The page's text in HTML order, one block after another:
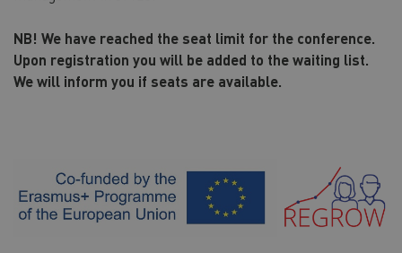
NB! We have reached the seat limit for the conference.
Upon registration you will be added to the waiting list.
We will inform you if seats are available.